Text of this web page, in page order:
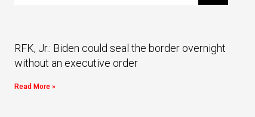
RFK, Jr.: Biden could seal the border overnight
without an executive order
Read More »